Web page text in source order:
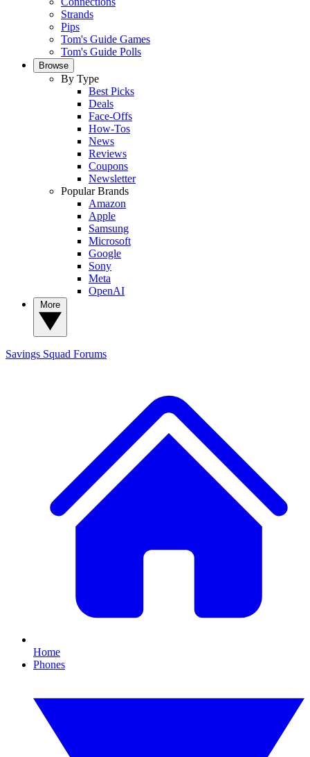
Strands
Pips
Tom's Guide Games
Tom's Guide Polls
Browse
By Type
Best Picks
Deals
Face-Offs
How-Tos
News
Reviews
Coupons
Newsletter
Popular Brands
Amazon
Apple
Samsung
Microsoft
Google
Sony
Meta
OpenAI
Savings Squad Forums
Home
Phones